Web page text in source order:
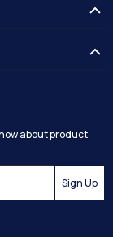
about product
Sign Up